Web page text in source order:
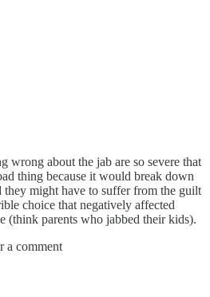
wrong about the jab are so severe that
thing because it would break down
might have to suffer from the guilt
choice that negatively affected
(think parents who jabbed their kids).
a comment